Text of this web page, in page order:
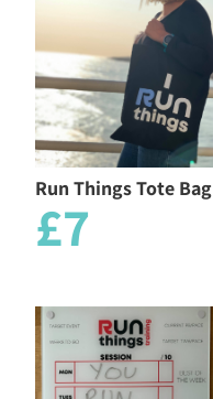
Run Things Tote Bag
£7